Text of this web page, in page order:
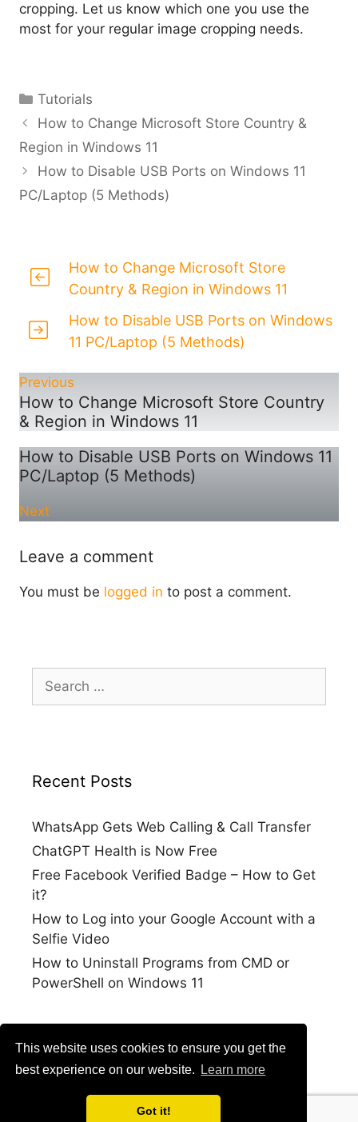
This website uses cookies to ensure you get the
best experience on our website.
Learn more
Got it!
cropping. Let us know which one you use the
most for your regular image cropping needs.
Categories
Tutorials
How to Change Microsoft Store Country &
Region in Windows 11
How to Disable USB Ports on Windows 11
PC/Laptop (5 Methods)
How to Change Microsoft Store
Country & Region in Windows 11
How to Disable USB Ports on Windows
11 PC/Laptop (5 Methods)
Previous
How to Change Microsoft Store Country
& Region in Windows 11
How to Disable USB Ports on Windows 11
PC/Laptop (5 Methods)
Next
Leave a comment
You must be logged in to post a comment.
for:
Recent Posts
WhatsApp Gets Web Calling & Call Transfer
ChatGPT Health is Now Free
Free Facebook Verified Badge – How to Get
it?
How to Log into your Google Account with a
Selfie Video
How to Uninstall Programs from CMD or
PowerShell on Windows 11